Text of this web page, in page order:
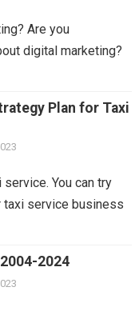
Are you
digital marketing?
Plan for Taxi
You can try
service business
2024